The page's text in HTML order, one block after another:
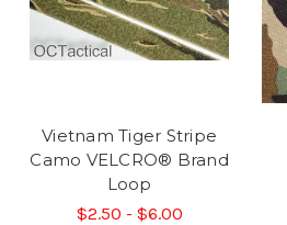
Vietnam Tiger Stripe
Camo VELCRO® Brand
Loop
$2.50 - $6.00